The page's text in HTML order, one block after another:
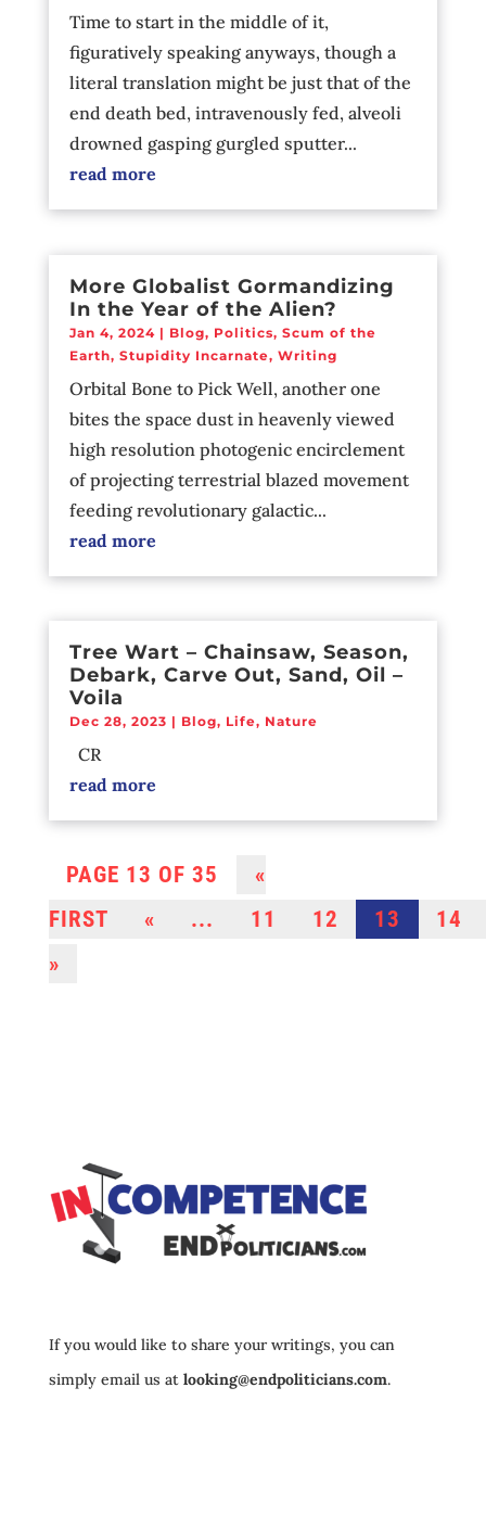
Time to start in the middle of it,
figuratively speaking anyways, though a
literal translation might be just that of the
end death bed, intravenously fed, alveoli
drowned gasping gurgled sputter...
read more
More Globalist Gormandizing
In the Year of the Alien?
Jan 4, 2024| Blog, Politics, Scum of the
Earth, Stupidity Incarnate, Writing
Orbital Bone to Pick Well, another one
bites the space dust in heavenly viewed
high resolution photogenic encirclement
of projecting terrestrial blazed movement
feeding revolutionary galactic...
read more
Tree Wart – Chainsaw, Season,
Debark, Carve Out, Sand, Oil –
Voila
Dec 28, 2023 | Blog, Life, Nature
CR
read more
PAGE 13 OF 35
«
FIRST
« ... 11 12 13
14
»
If you would like to share your writings, you can
simply email us at looking@endpoliticians.com.